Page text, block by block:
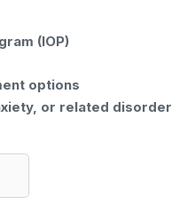
(IOP)
options
or related disorder